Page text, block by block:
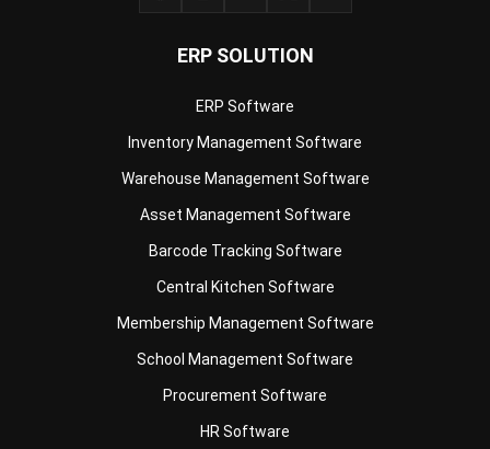
Warehouse Management Software
Asset Management Software
Barcode Tracking Software
Central Kitchen Software
Membership Management Software
School Management Software
Procurement Software
HR Software
Document Management System
Contract Management Software